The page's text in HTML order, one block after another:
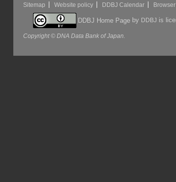
Sitemap Website policy DDBJ Calendar Browser
DDBJ Home Pageby DDBJ is
Copyright © DNA Data Bank of Japan.